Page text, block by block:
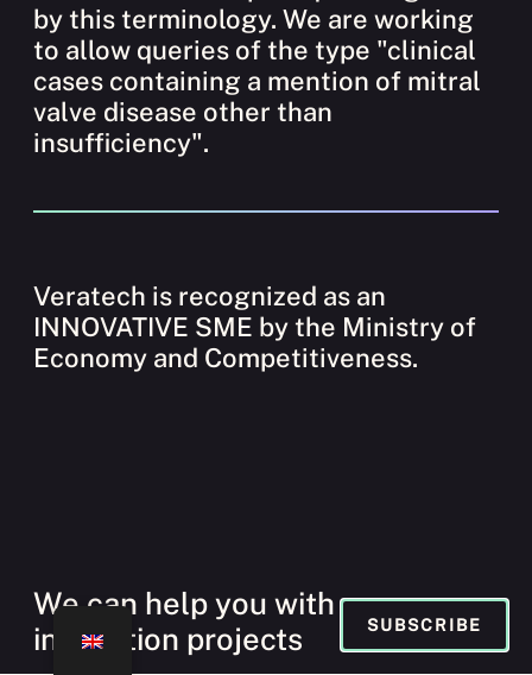
by this terminology. We are working
to allow queries of the type "clinical
cases containing a mention of mitral
valve disease other than
insufficiency".
Veratech is recognized as an
INNOVATIVE SME by the Ministry of
Economy and Competitiveness.
We can help you with your
innovation projects
SUBSCRIBE